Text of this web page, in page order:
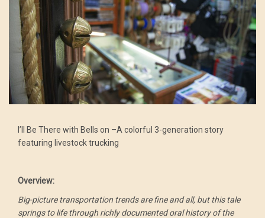
I’ll Be There with Bells on –A colorful 3-generation story
featuring livestock trucking
Overview:
Big-picture transportation trends are fine and all, but this tale
springs to life through richly documented oral history of the